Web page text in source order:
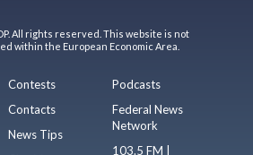
All rights reserved. This website is not
within the European Economic Area.
Contests
Contacts
News Tips
Podcasts
Federal News
Network
103.5 FM |